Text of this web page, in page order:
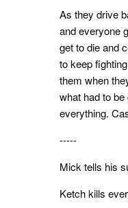
As they drive
and everyone
get to die and
to keep
them when
what had to
everything.
-----
Mick tells his
Ketch kills